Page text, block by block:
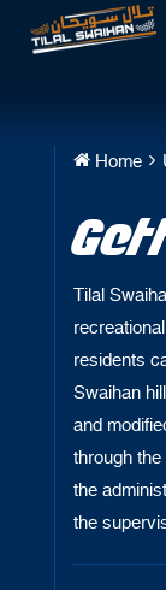
Home
Tilal
residents
Swaihan
and
through
the
the